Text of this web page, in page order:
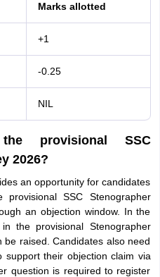
Marks allotted
+1
-0.25
NIL
provisional SSC
2026?
an opportunity for candidates
SSC Stenographer
an objection window. In the
the provisional Stenographer
raised. Candidates also need
support their objection claim via
question is required to register